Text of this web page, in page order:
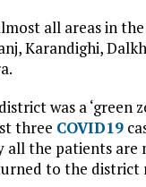
all areas in
Karandighi,
was a ‘green
three COVID19
all the patients are
to the district